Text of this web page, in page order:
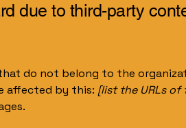
due to third-party
do not belong to the
affected by this: [list the URLs of